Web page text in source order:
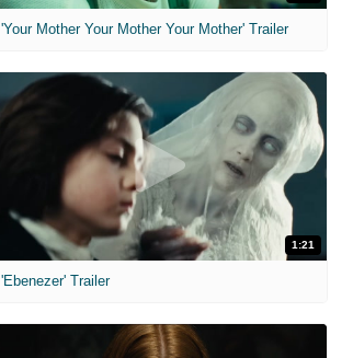
'Your Mother Your Mother Your Mother' Trailer
1:21
'Ebenezer' Trailer